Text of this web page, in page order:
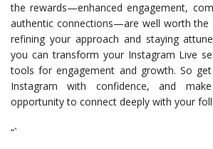
the rewards—enhanced engagement,
authentic connections—are well worth the
refining your approach and staying
you can transform your Instagram Live
tools for engagement and growth. So
Instagram with confidence, and
opportunity to connect deeply with your
“`